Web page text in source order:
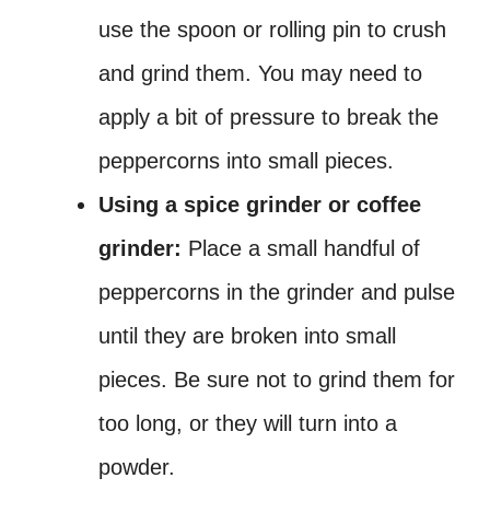
use the spoon or rolling pin to crush
and grind them. You may need to
apply a bit of pressure to break the
peppercorns into small pieces.
Using a spice grinder or coffee
grinder: Place a small handful of
peppercorns in the grinder and pulse
until they are broken into small
pieces. Be sure not to grind them for
too long, or they will turn into a
powder.